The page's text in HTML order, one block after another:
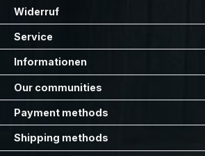
Widerruf
Service
Informationen
Our communities
Payment methods
Shipping methods